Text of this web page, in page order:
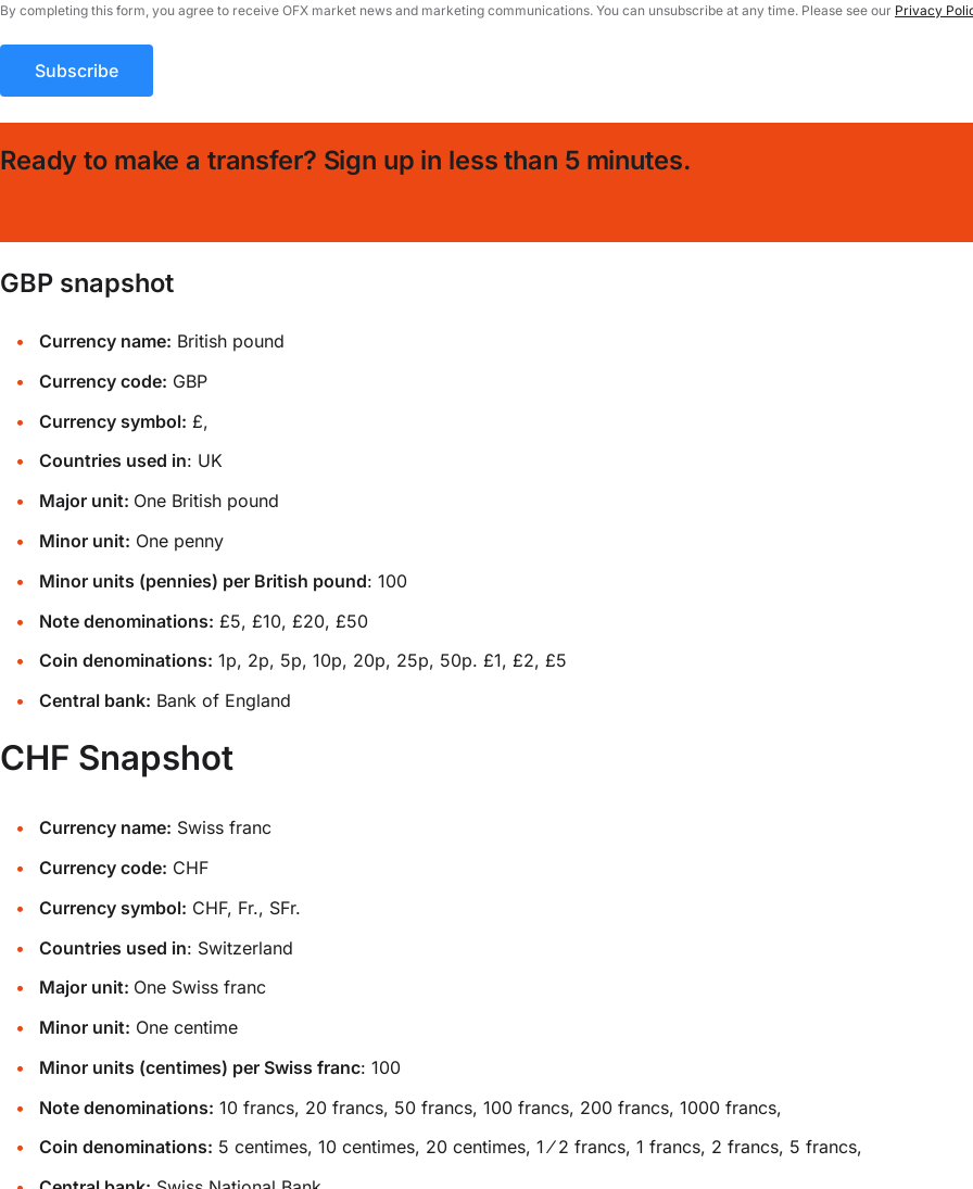
By completing this form, you agree to receive OFX market news and marketing communications. You can unsubscribe at any time. Please see our Privacy
Ready to make a transfer? Sign up in less than 5 minutes.
GBP snapshot
Currency name: British pound
Currency code: GBP
Currency symbol: £,
Countries used in: UK
Major unit: One British pound
Minor unit: One penny
Minor units (pennies) per British pound: 100
Note denominations: £5, £10, £20, £50
Coin denominations: 1p, 2p, 5p, 10p, 20p, 25p, 50p. £1, £2, £5
Central bank: Bank of England
CHF Snapshot
Currency name: Swiss franc
Currency code: CHF
Currency symbol: CHF, Fr., SFr.
Countries used in: Switzerland
Major unit: One Swiss franc
Minor unit: One centime
Minor units (centimes) per Swiss franc: 100
Note denominations: 10 francs, 20 francs, 50 francs, 100 francs, 200 francs, 1000 francs,
Coin denominations: 5 centimes, 10 centimes, 20 centimes, 1 ⁄ 2 francs, 1 francs, 2 francs, 5 francs,